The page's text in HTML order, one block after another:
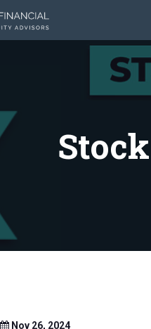
Nov 26, 2024